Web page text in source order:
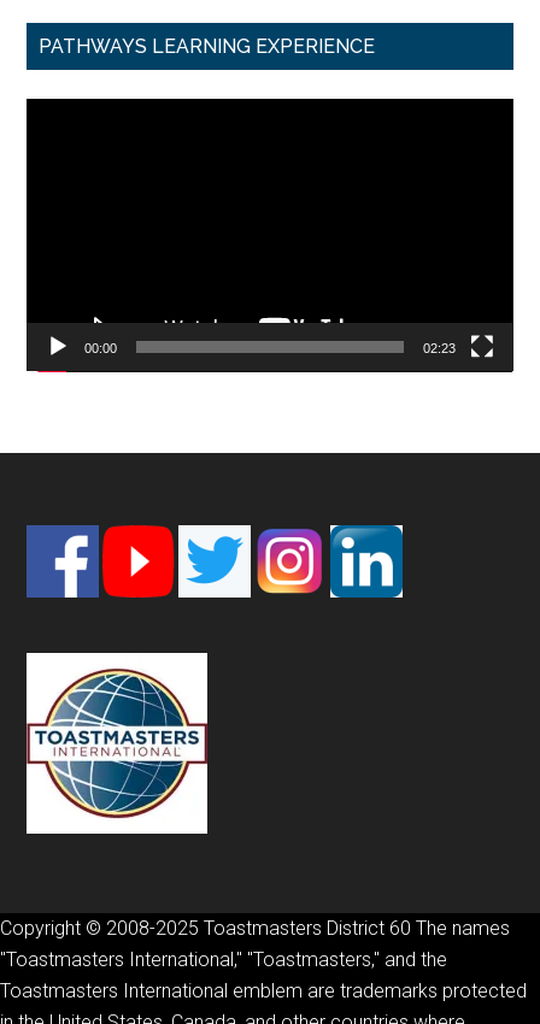
PATHWAYS LEARNING EXPERIENCE
00:00 02:23
Footer
Copyright © 2008-2025 Toastmasters District 60 The names
"Toastmasters International," "Toastmasters," and the
Toastmasters International emblem are trademarks protected